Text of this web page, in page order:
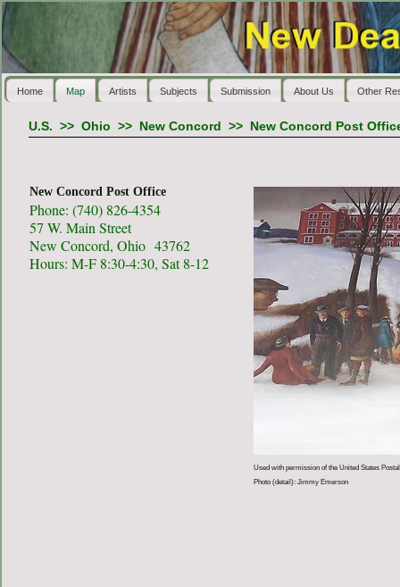
Home Map Artists Subjects Submission About Us Other
U.S. >> Ohio >> New Concord >> New Concord Post
New Concord Post Office
Phone: (740) 826-4354
57 W. Main Street
New Concord, Ohio 43762
Hours: M-F 8:30-4:30, Sat 8-12
Used with permission of the United States
Photo (detail): Jimmy Emerson